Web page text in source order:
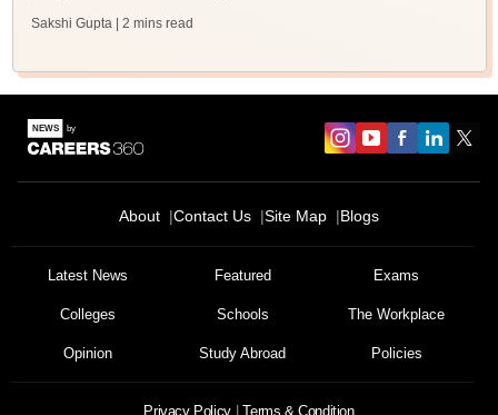
Sakshi Gupta | 2 mins read
About Contact Us Site Map Blogs
Latest News Featured Exams
Colleges Schools The Workplace
Opinion Study Abroad Policies
Privacy Policy Terms & Condition